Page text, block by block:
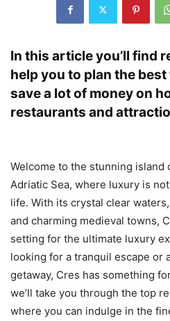
In this article you’ll find
help you to plan the
save a lot of money on
restaurants and
Welcome to the stunning island
Adriatic Sea, where luxury is
life. With its crystal clear
and charming medieval towns,
setting for the ultimate luxury
looking for a tranquil escape or
getaway, Cres has something
we’ll take you through the top
where you can indulge in the